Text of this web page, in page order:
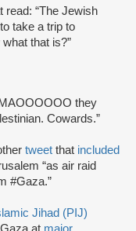
read: “The Jewish
take a trip to
that is?”
they
Cowards.”
tweet that included
“as air raid
#Gaza.”
Jihad (PIJ)